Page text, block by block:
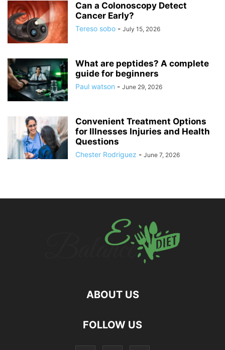
Can a Colonoscopy Detect
Cancer Early?
Tereso sobo - July 15, 2026
What are peptides? A complete
guide for beginners
Paul watson - June 29, 2026
Convenient Treatment Options
for Illnesses Injuries and Health
Questions
Chester Rodriguez - June 7, 2026
ABOUT US
FOLLOW US